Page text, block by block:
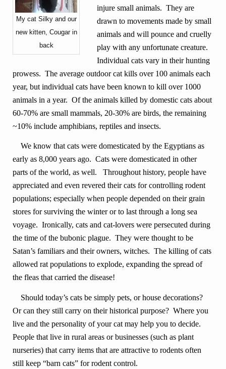
My cat Silky and our
new kitten, Cougar in
back
injure small animals. They are
drawn to movements made by small
animals and will pounce and cruelly
play with any unfortunate creature.
Individual cats vary in their hunting
prowess. The average outdoor cat kills over 100 animals each
year, but individual cats have been known to kill over 1000
animals in a year. Of the animals killed by domestic cats about
60-70% are small mammals, 20-30% are birds, the remaining
~10% include amphibians, reptiles and insects.
We know that cats were domesticated by the Egyptians as
early as 8,000 years ago. Cats were domesticated in other
parts of the world, as well. Throughout history, people have
appreciated and even revered their cats for controlling rodent
populations; especially when people depended on their grain
stores for surviving the winter or to last through a long sea
voyage. Ironically, cats and cat-lovers were persecuted during
the time of the bubonic plague. They were thought to be
Satan’s familiars and their owners, witches. The killing of cats
allowed rat populations to explode, expanding the spread of
the fleas that carried the disease!
Should today’s cats be simply pets, or house decorations?
Or can they still carry on their historical purpose? Where you
live and the personality of your cat may help you to decide.
People that live in rural areas or businesses (such as plant
nurseries) that carry items that are attractive to rodents often
still keep “barn cats” for rodent control.